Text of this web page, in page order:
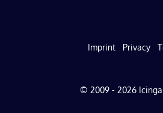
Imprint Privacy
© 2009 - 2026 Icinga